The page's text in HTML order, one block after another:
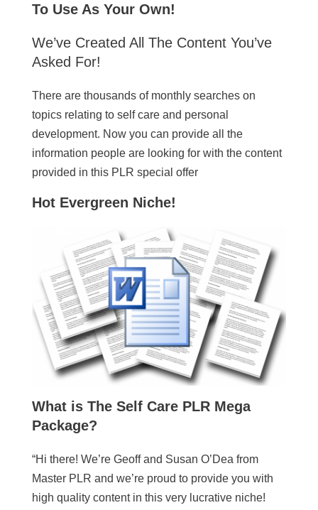
To Use As Your Own!
We’ve Created All The Content You’ve
Asked For!
There are thousands of monthly searches on
topics relating to self care and personal
development. Now you can provide all the
information people are looking for with the content
provided in this PLR special offer
Hot Evergreen Niche!
What is The Self Care PLR Mega
Package?
“Hi there! We’re Geoff and Susan O’Dea from
Master PLR and we’re proud to provide you with
high quality content in this very lucrative niche!